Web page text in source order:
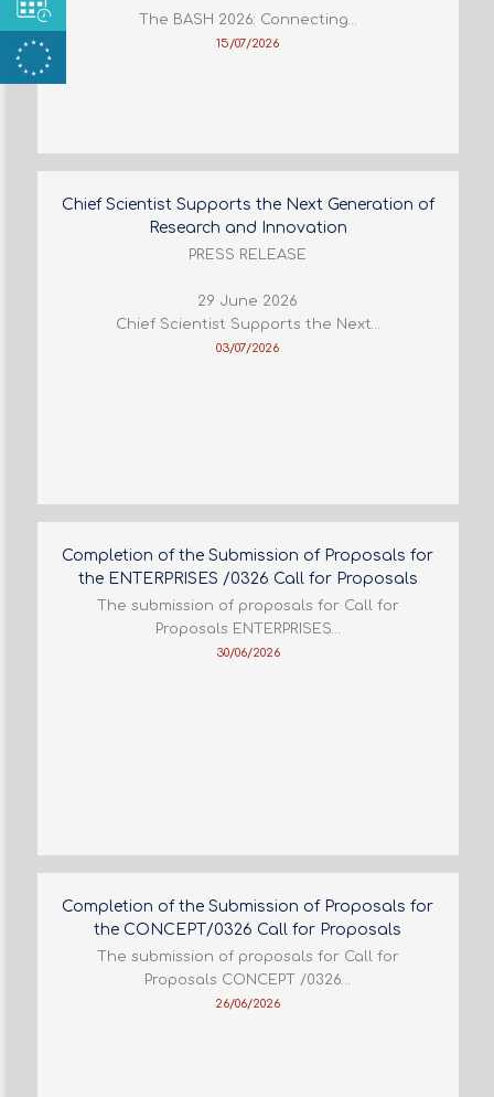
The BASH 2026: Connecting…
15/07/2026
Chief Scientist Supports the Next Generation of
Research and Innovation
PRESS RELEASE
29 June 2026
Chief Scientist Supports the Next…
03/07/2026
Completion of the Submission of Proposals for
the ENTERPRISES /0326 Call for Proposals
The submission of proposals for Call for
Proposals ENTERPRISES…
30/06/2026
Completion of the Submission of Proposals for
the CONCEPT/0326 Call for Proposals
The submission of proposals for Call for
Proposals CONCEPT /0326…
26/06/2026